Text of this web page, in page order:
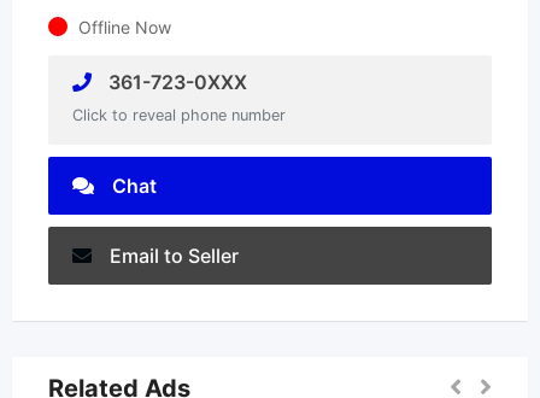
Offline Now
361-723-0XXX
Click to reveal phone number
Chat
Email to Seller
Related Ads